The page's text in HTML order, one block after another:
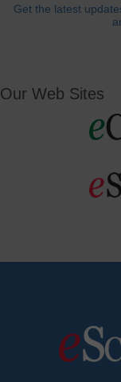
Get the latest
Our Web Sites